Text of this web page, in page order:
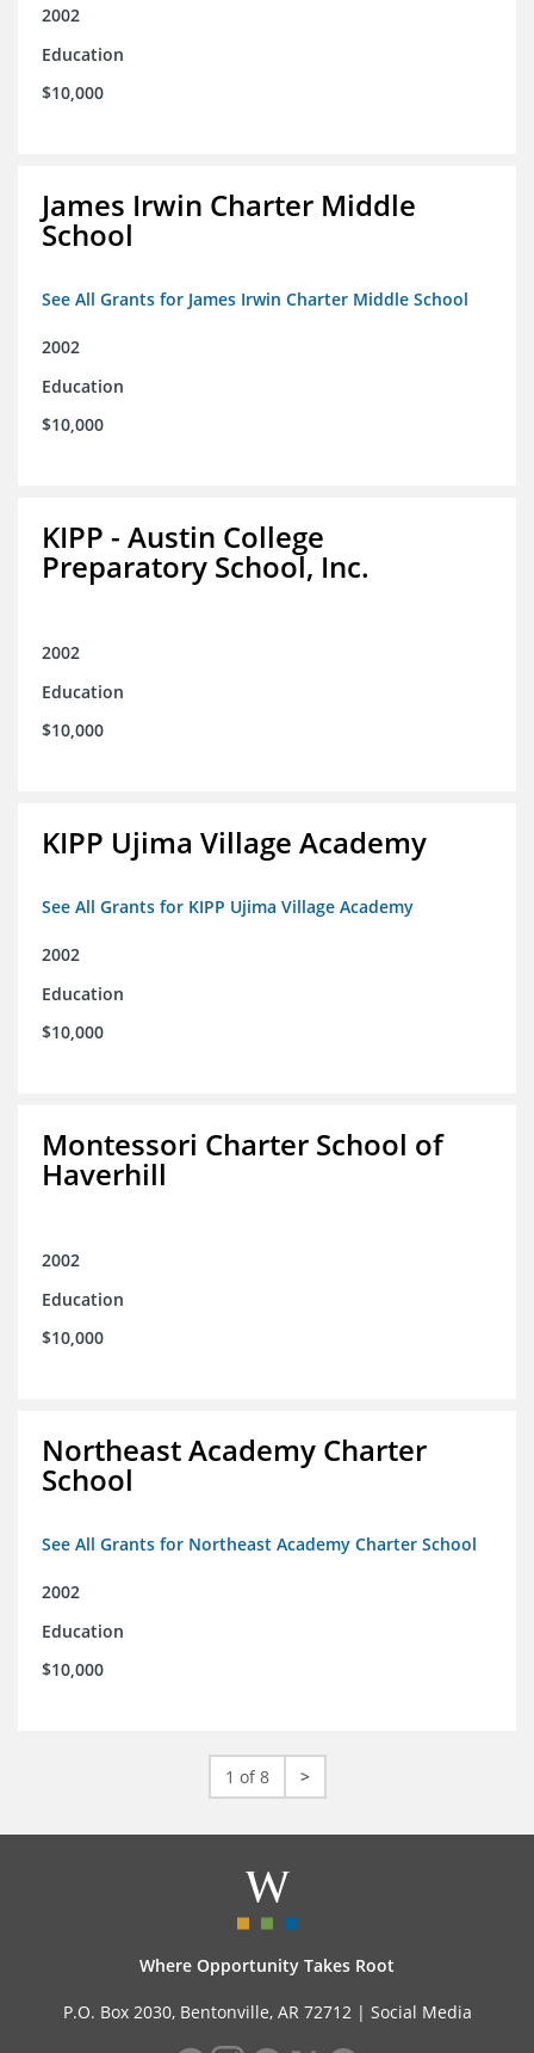
2002
Education
$10,000
James Irwin Charter Middle
School
See All Grants for James Irwin Charter Middle School
2002
Education
$10,000
KIPP - Austin College
Preparatory School, Inc.
2002
Education
$10,000
KIPP Ujima Village Academy
See All Grants for KIPP Ujima Village Academy
2002
Education
$10,000
Montessori Charter School of
Haverhill
2002
Education
$10,000
Northeast Academy Charter
School
See All Grants for Northeast Academy Charter School
2002
Education
$10,000
1 of 8 >
Where Opportunity Takes Root
P.O. Box 2030, Bentonville, AR 72712 | Social Media